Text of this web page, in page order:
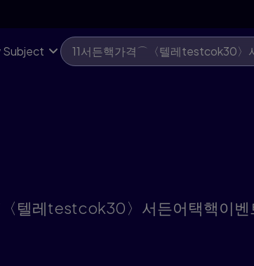
Subject
텔레testcok30〉서든어택핵이